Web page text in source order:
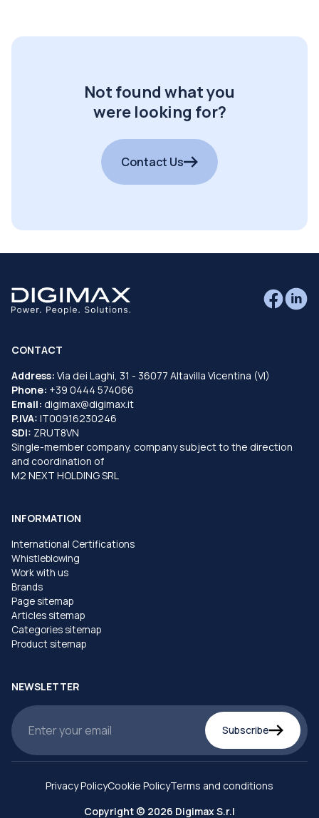
Not found what you
were looking for?
Contact Us
CONTACT
Address: Via dei Laghi, 31 - 36077 Altavilla Vicentina (VI)
Phone: +39 0444 574066
Email: digimax@digimax.it
P.IVA: IT00916230246
SDI: ZRUT8VN
Single-member company, company subject to the direction
and coordination of
M2 NEXT HOLDING SRL
INFORMATION
International Certifications
Whistleblowing
Work with us
Brands
Page sitemap
Articles sitemap
Categories sitemap
Product sitemap
NEWSLETTER
Subscribe
Copyright © 2026 Digimax S.r.l
Privacy PolicyCookie PolicyTerms and conditions